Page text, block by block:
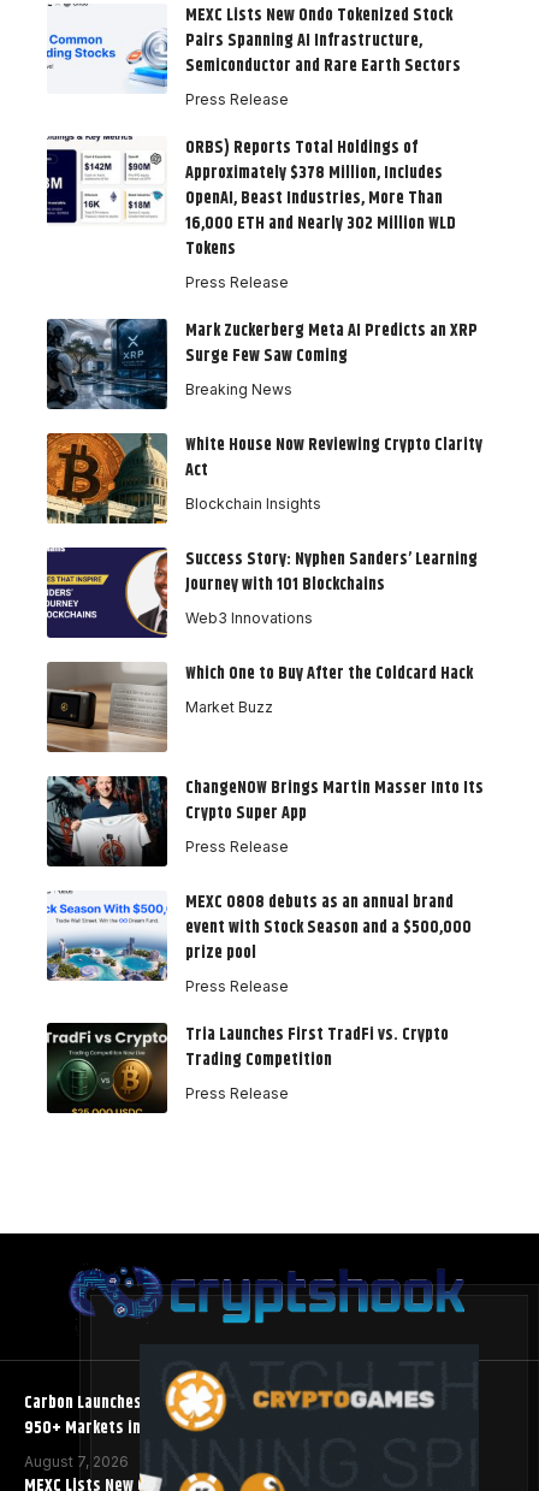
MEXC Lists New Ondo Tokenized Stock
Pairs Spanning AI Infrastructure,
Semiconductor and Rare Earth Sectors
Press Release
ORBS) Reports Total Holdings of
Approximately $378 Million, Includes
OpenAI, Beast Industries, More Than
16,000 ETH and Nearly 302 Million WLD
Tokens
Press Release
Mark Zuckerberg Meta AI Predicts an XRP
Surge Few Saw Coming
Breaking News
White House Now Reviewing Crypto Clarity
Act
Blockchain Insights
Success Story: Nyphen Sanders’ Learning
Journey with 101 Blockchains
Web3 Innovations
Which One to Buy After the Coldcard Hack
Market Buzz
ChangeNOW Brings Martin Masser Into Its
Crypto Super App
Press Release
MEXC 0808 debuts as an annual brand
event with Stock Season and a $500,000
prize pool
Press Release
Tria Launches First TradFi vs. Crypto
Trading Competition
Press Release
Carbon Launches TradFi-Native On-Chain Derivatives Venue With
950+ Markets in One Account
August 7, 2026